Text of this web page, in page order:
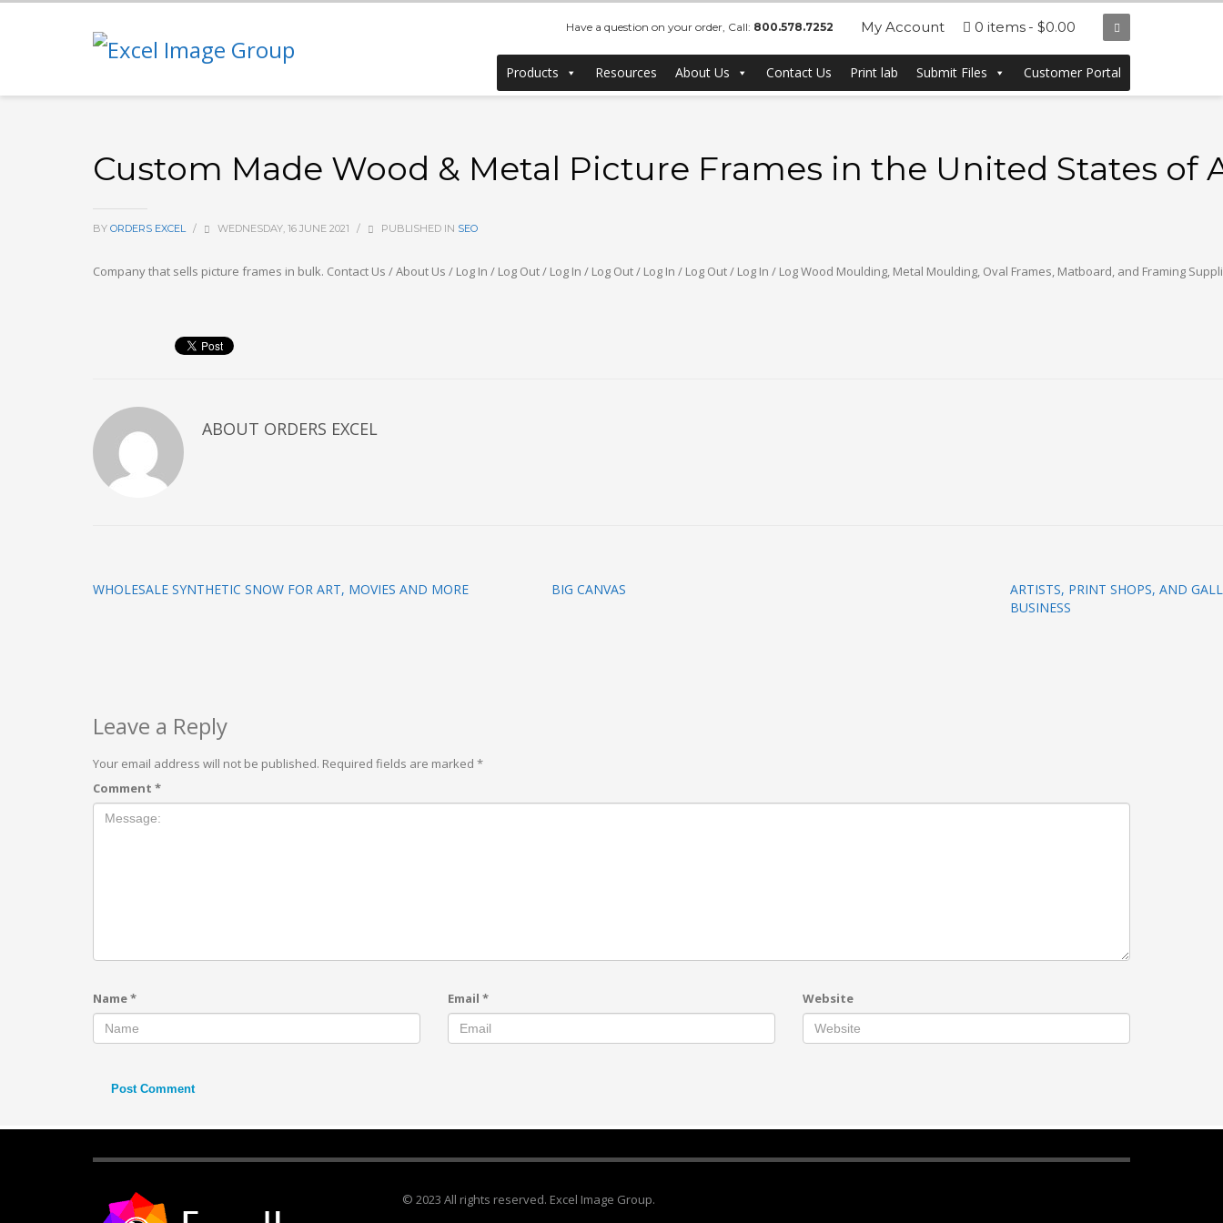
Have a question on your order, Call: 800.578.7252 My Account 0 items $0.00
Products Resources About Us Contact Us Print lab Submit Files Customer Portal
Custom Made Wood & Metal Picture Frames in the United States of
BY ORDERS EXCEL / WEDNESDAY, 16 JUNE 2021 / PUBLISHED IN SEO
Company that sells picture frames in bulk. Contact Us / About Us / Log In / Log Out / Log In / Log Out / Log In / Log Out / Log In / Log Wood Moulding, Metal Moulding, Oval Frames, Matboard, and Framing
ABOUT ORDERS EXCEL
WHOLESALE SYNTHETIC SNOW FOR ART, MOVIES AND MORE BIG CANVAS
ARTISTS, PRINT SHOPS, AND
BUSINESS
Leave a Reply
Your email address will not be published. Required fields are marked *
Comment *
Name* Email * Website
© 2023 All rights reserved. Excel Image Group.